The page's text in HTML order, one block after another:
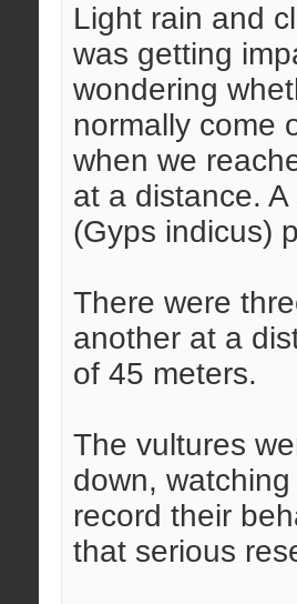
Light rain and
was getting
wondering
normally come
when we
at a distance.
(Gyps indicus)
There were
another at a
of 45 meters.
The vultures
down,
record their
that serious